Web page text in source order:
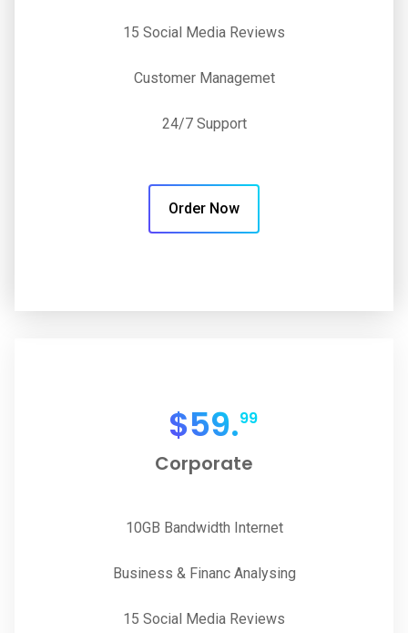
15 Social Media Reviews
Customer Managemet
24/7 Support
Order Now
$59.99
Corporate
10GB Bandwidth Internet
Business & Financ Analysing
15 Social Media Reviews